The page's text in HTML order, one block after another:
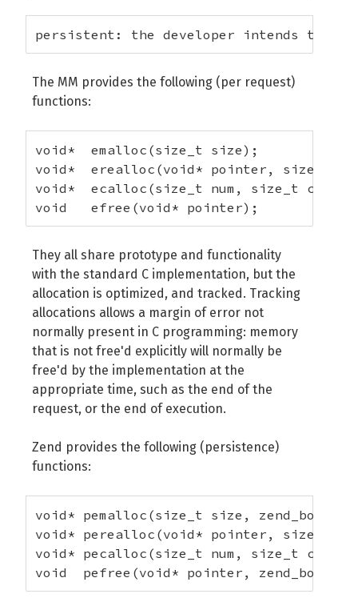
persistent: the developer intends to
The MM provides the following (per request)
functions:
void*  emalloc(size_t size);
void*  erealloc(void* pointer, size_t
void*  ecalloc(size_t num, size_t
void   efree(void* pointer);
They all share prototype and functionality
with the standard C implementation, but the
allocation is optimized, and tracked. Tracking
allocations allows a margin of error not
normally present in C programming: memory
that is not free'd explicitly will normally be
free'd by the implementation at the
appropriate time, such as the end of the
request, or the end of execution.
Zend provides the following (persistence)
functions:
void* pemalloc(size_t size, zend_bool
void* perealloc(void* pointer, size_t
void* pecalloc(size_t num, size_t
void  pefree(void* pointer, zend_bool